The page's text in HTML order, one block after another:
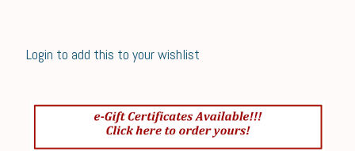
Login to add this to your wishlist